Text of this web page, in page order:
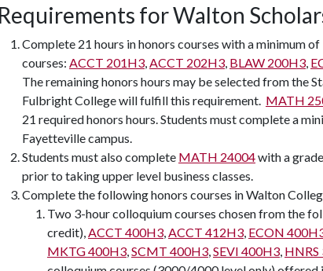
Requirements for Walton
Complete 21 hours in honors courses with a minimum
courses: ACCT 201H3 ACCT 202H3 BLAW 200H3
The remaining honors hours may be selected from the
Fulbright College will fulfill this requirement. MATH
21 required honors hours. Students must complete a
Fayetteville campus.
Students must also complete MATH 24004with a
prior to taking upper level business classes.
Complete the following honors courses in Walton
Two 3-hour colloquium courses chosen from the
credit), ACCT 400H3 ACCT 412H3 ECON
MKTG 400H3 SCMT 400H3 SEVI 400H3 HNRS